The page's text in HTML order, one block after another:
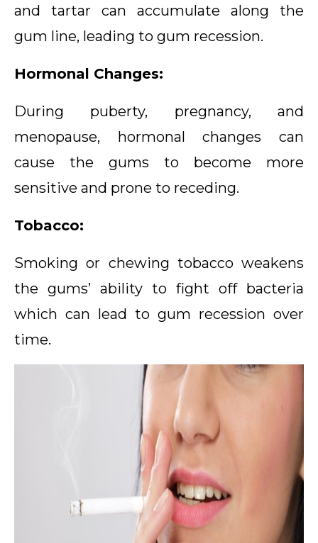
and tartar can accumulate along the
gum line, leading to gum recession.
Hormonal Changes:
During puberty, pregnancy, and
menopause, hormonal changes can
cause the gums to become more
sensitive and prone to receding.
Tobacco:
Smoking or chewing tobacco weakens
the gums’ ability to fight off bacteria
which can lead to gum recession over
time.